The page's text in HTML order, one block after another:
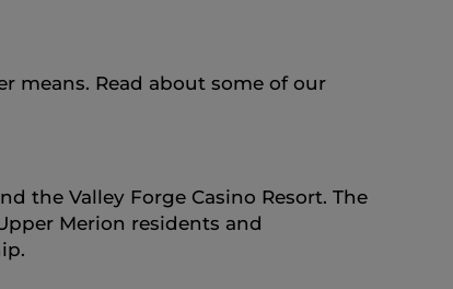
means. Read about some of our
the Valley Forge Casino Resort. The
Merion residents and